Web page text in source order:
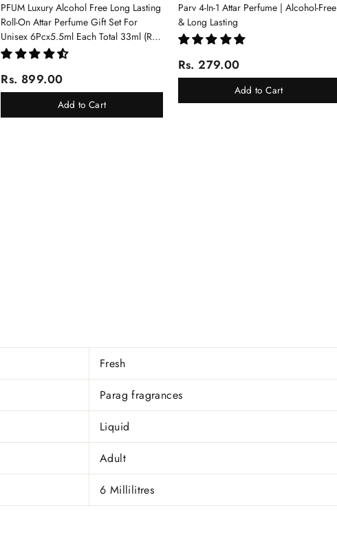
PFUM Luxury Alcohol Free Long Lasting
Roll-On Attar Perfume Gift Set For
Unisex 6Pcx5.5ml Each Total 33ml (Ruh
Gulab, Hawaii Blue, White Oud, Musk
Chandan-Kesar)
Rs. 899.00
Add to Cart
Parv 4-In-1 Attar Perfume | Alcohol-Free
& Long Lasting
Rs. 279.00
Add to Cart
Fresh
Parag fragrances
Liquid
Adult
6 Millilitres